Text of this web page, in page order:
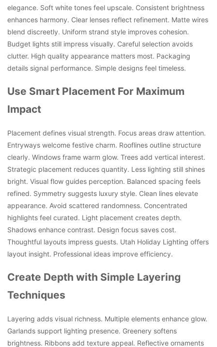
elegance. Soft white tones feel upscale. Consistent brightness
enhances harmony. Clear lenses reflect refinement. Matte wires
blend discreetly. Uniform strand style improves cohesion.
Budget lights still impress visually. Careful selection avoids
clutter. High quality appearance matters most. Packaging
details signal performance. Simple designs feel timeless.
Use Smart Placement For Maximum
Impact
Placement defines visual strength. Focus areas draw attention.
Entryways welcome festive charm. Rooflines outline structure
clearly. Windows frame warm glow. Trees add vertical interest.
Strategic placement reduces quantity. Less lighting still shines
bright. Visual flow guides perception. Balanced spacing feels
refined. Symmetry suggests luxury style. Clean lines elevate
appearance. Avoid scattered randomness. Concentrated
highlights feel curated. Light placement creates depth.
Shadows enhance contrast. Design focus saves cost.
Thoughtful layouts impress guests. Utah Holiday Lighting offers
layout insight. Professional ideas improve efficiency.
Create Depth with Simple Layering
Techniques
Layering adds visual richness. Multiple elements enhance glow.
Garlands support lighting presence. Greenery softens
brightness. Ribbons add texture appeal. Reflective ornaments